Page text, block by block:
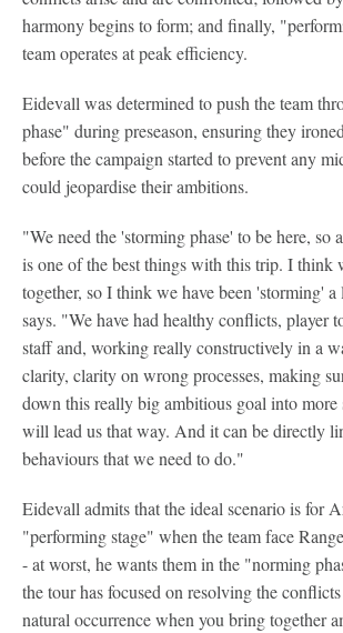
harmony begins to form; and finally,
team operates at peak efficiency.
Eidevall was determined to push the team
phase" during preseason, ensuring they
before the campaign started to prevent any
could jeopardise their ambitions.
"We need the 'storming phase' to be here, so
is one of the best things with this trip. I think
together, so I think we have been 'storming'
says. "We have had healthy conflicts, player
staff and, working really constructively in a
clarity, clarity on wrong processes, making
down this really big ambitious goal into more
will lead us that way. And it can be directly
behaviours that we need to do."
Eidevall admits that the ideal scenario is for
"performing stage" when the team face
- at worst, he wants them in the "norming
the tour has focused on resolving the
natural occurrence when you bring together